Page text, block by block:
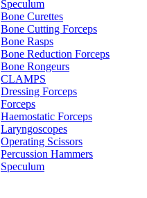
Speculum
Bone Curettes
Bone Cutting Forceps
Bone Rasps
Bone Reduction Forceps
Bone Rongeurs
CLAMPS
Dressing Forceps
Forceps
Haemostatic Forceps
Laryngoscopes
Operating Scissors
Percussion Hammers
Speculum